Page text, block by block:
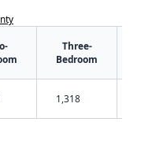
Three-
Bedroom
1,318